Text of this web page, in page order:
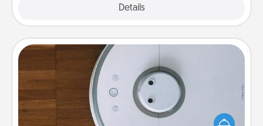
Details
Robotic Vacuum
Robotic vacuums make the chore so much easier
and they overflow with Acts of Service love. Here's